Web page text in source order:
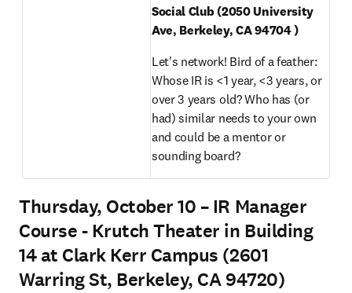
Social Club (2050 University
Ave, Berkeley, CA 94704 )
Let's network! Bird of a feather:
Whose IR is <1 year, <3 years, or
over 3 years old? Who has (or
had) similar needs to your own
and could be a mentor or
sounding board?
Thursday, October 10 – IR Manager
Course - Krutch Theater in Building
14 at Clark Kerr Campus (2601
Warring St, Berkeley, CA 94720)